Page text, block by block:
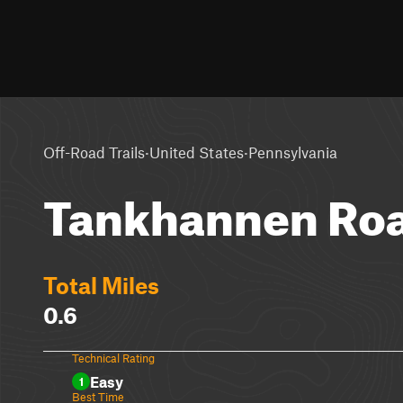
Off-Road Trails·United States·Pennsylvania
Tankhannen
Total Miles
0.6
Technical Rating
1 Easy
Best Time